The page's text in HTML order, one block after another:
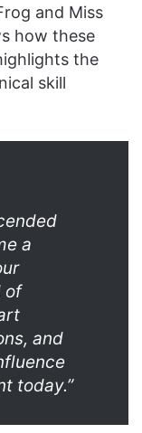
and Miss
how these
the
skill
a
of
and
today.”